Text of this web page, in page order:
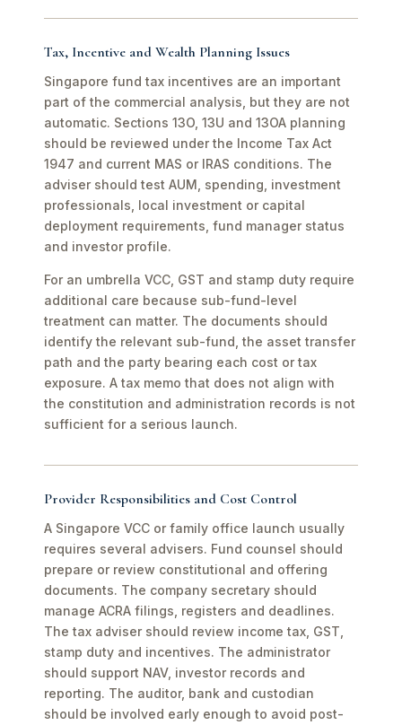
Tax, Incentive and Wealth Planning Issues
Singapore fund tax incentives are an important
part of the commercial analysis, but they are not
automatic. Sections 13O, 13U and 13OA planning
should be reviewed under the Income Tax Act
1947 and current MAS or IRAS conditions. The
adviser should test AUM, spending, investment
professionals, local investment or capital
deployment requirements, fund manager status
and investor profile.
For an umbrella VCC, GST and stamp duty require
additional care because sub-fund-level
treatment can matter. The documents should
identify the relevant sub-fund, the asset transfer
path and the party bearing each cost or tax
exposure. A tax memo that does not align with
the constitution and administration records is not
sufficient for a serious launch.
Provider Responsibilities and Cost Control
A Singapore VCC or family office launch usually
requires several advisers. Fund counsel should
prepare or review constitutional and offering
documents. The company secretary should
manage ACRA filings, registers and deadlines.
The tax adviser should review income tax, GST,
stamp duty and incentives. The administrator
should support NAV, investor records and
reporting. The auditor, bank and custodian
should be involved early enough to avoid post-